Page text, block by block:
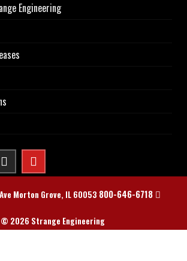
Engineering
Morton Grove, IL 60053 800-646-6718
© 2026 Strange Engineering